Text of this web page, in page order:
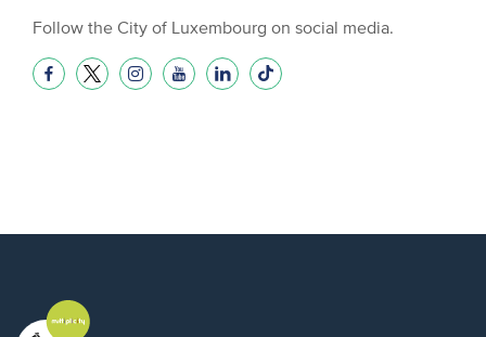
Follow the City of Luxembourg on social media.